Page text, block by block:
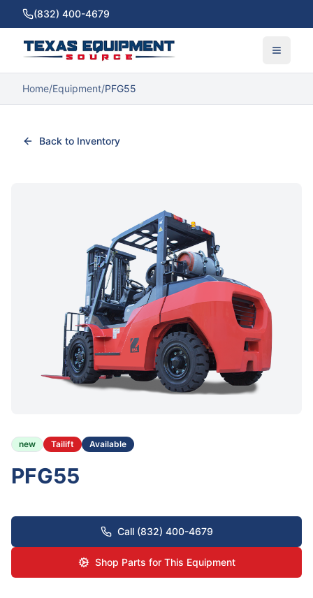
(832) 400-4679
Home/Equipment/PFG55
Back to Inventory
new Tailift Available
PFG55
Call (832) 400-4679
Shop Parts for This Equipment